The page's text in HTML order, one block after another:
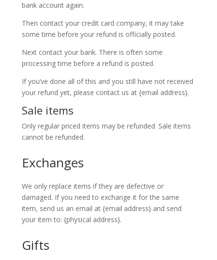
bank account again.
Then contact your credit card company, it may take
some time before your refund is officially posted.
Next contact your bank. There is often some
processing time before a refund is posted.
If you’ve done all of this and you still have not received
your refund yet, please contact us at {email address}.
Sale items
Only regular priced items may be refunded. Sale items
cannot be refunded.
Exchanges
We only replace items if they are defective or
damaged. If you need to exchange it for the same
item, send us an email at {email address} and send
your item to: {physical address}.
Gifts